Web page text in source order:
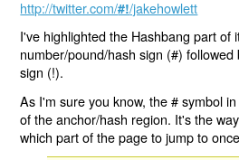
http://twitter.com/#!/jakehowlett
I've highlighted the Hashbang part of
number/pound/hash sign (#)
sign (!).
As I'm sure you know, the # symbol
of the anchor/hash region. It's the
which part of the page to jump to